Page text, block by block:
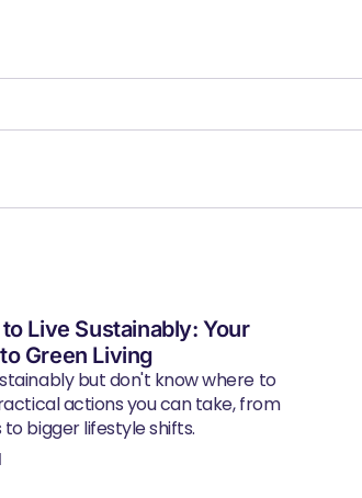
to Live Sustainably: Your
Green Living
but don't know where to
actions you can take, from
bigger lifestyle shifts.